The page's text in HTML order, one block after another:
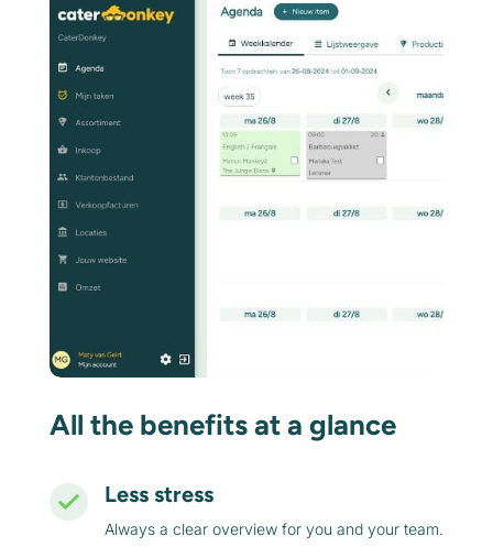
All the benefits at a glance
Less stress
Always a clear overview for you and your team.